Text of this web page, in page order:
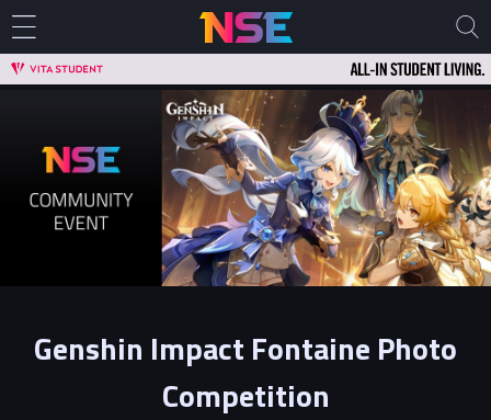
Genshin Impact Fontaine Photo
Competition